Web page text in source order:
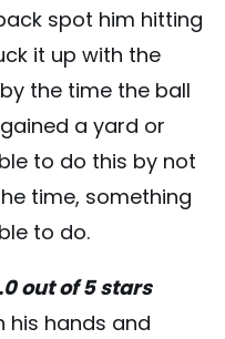
spot him hitting
it up with the
the time the ball
a yard or
to do this by not
time, something
to do.
out of 5 stars
his hands and